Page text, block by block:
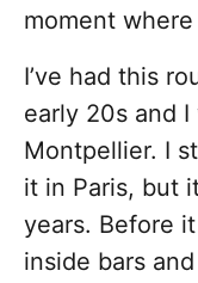
moment
I’ve had this
early 20s and
Montpellier. I
it in Paris, but
years. Before
inside bars